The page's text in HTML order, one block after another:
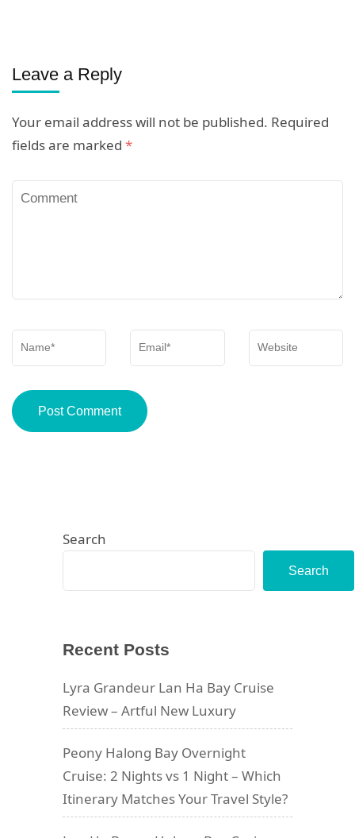
Leave a Reply
Your email address will not be published. Required
fields are marked *
Comment
Name* Email* Website
Search
Search
Recent Posts
Lyra Grandeur Lan Ha Bay Cruise
Review – Artful New Luxury
Peony Halong Bay Overnight
Cruise: 2 Nights vs 1 Night – Which
Itinerary Matches Your Travel Style?